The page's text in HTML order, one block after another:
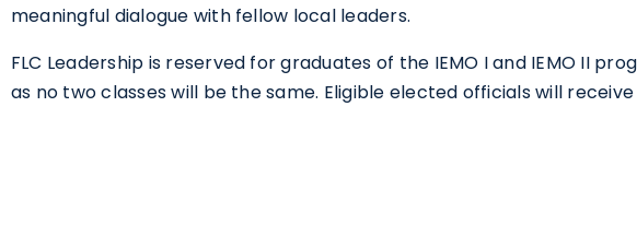
meaningful dialogue with fellow local leaders.
FLC Leadership is reserved for graduates of the IEMO I and IEMO II
as no two classes will be the same. Eligible elected officials will